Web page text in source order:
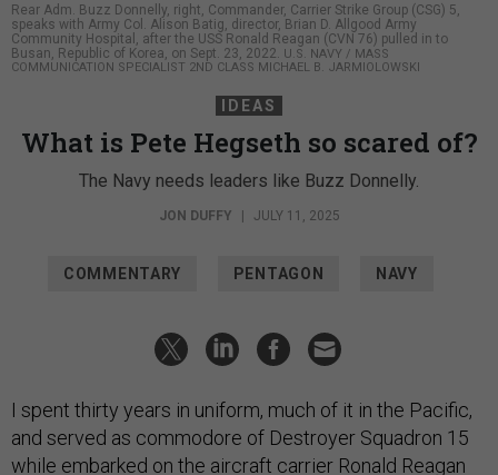
Rear Adm. Buzz Donnelly, right, Commander, Carrier Strike Group (CSG) 5,
speaks with Army Col. Alison Batig, director, Brian D. Allgood Army
Community Hospital, after the USS Ronald Reagan (CVN 76) pulled in to
Busan, Republic of Korea, on Sept. 23, 2022. U.S. NAVY / MASS
COMMUNICATION SPECIALIST 2ND CLASS MICHAEL B. JARMIOLOWSKI
IDEAS
What is Pete Hegseth so scared of?
The Navy needs leaders like Buzz Donnelly.
JON DUFFY JULY 11, 2025
COMMENTARY PENTAGON NAVY
I spent thirty years in uniform, much of it in the Pacific,
and served as commodore of Destroyer Squadron 15
while embarked on the aircraft carrier Ronald Reagan